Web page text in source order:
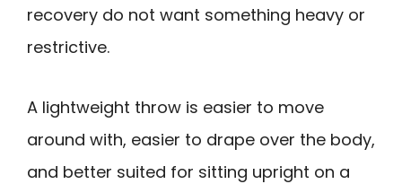
recovery do not want something heavy or
restrictive.
A lightweight throw is easier to move
around with, easier to drape over the body,
and better suited for sitting upright on a